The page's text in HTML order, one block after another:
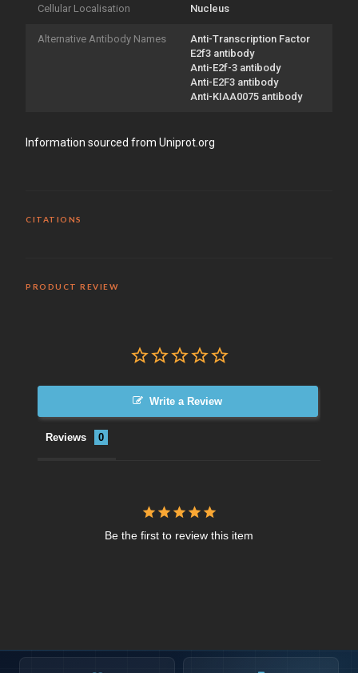
Cellular Localisation Nucleus
Alternative Antibody Names
Anti-Transcription Factor
E2f3 antibody
Anti-E2f-3 antibody
Anti-E2F3 antibody
Anti-KIAA0075 antibody
Information sourced from Uniprot.org
CITATIONS
PRODUCT REVIEW
Write a Review
Reviews
Be the first to review this item